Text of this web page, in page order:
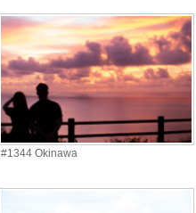
#1344 Okinawa